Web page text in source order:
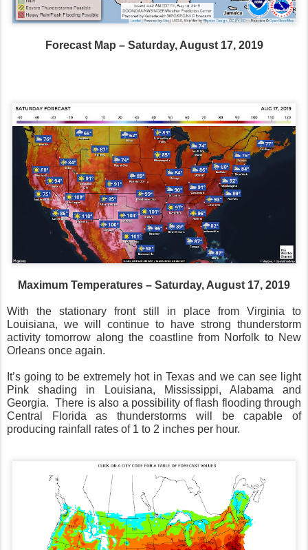
Forecast Map – Saturday, August 17, 2019
Maximum Temperatures – Saturday, August 17, 2019
With the stationary front still in place from Virginia to
Louisiana, we will continue to have strong thunderstorm
activity tomorrow along the coastline from Norfolk to New
Orleans once again.
It’s going to be extremely hot in Texas and we can see light
Pink shading in Louisiana, Mississippi, Alabama and
Georgia. There is also a possibility of flash flooding through
Central Florida as thunderstorms will be capable of
producing rainfall rates of 1 to 2 inches per hour.